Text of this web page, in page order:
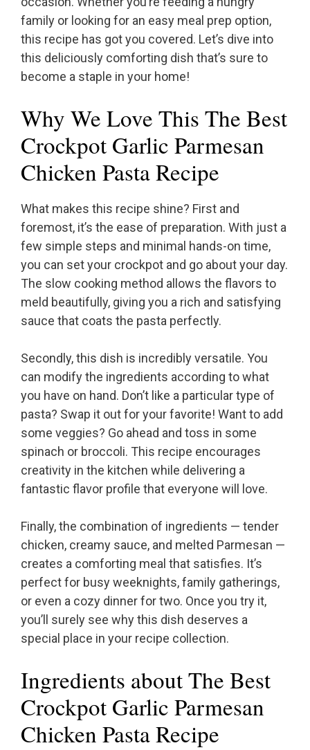
family or looking for an easy meal prep option,
this recipe has got you covered. Let’s dive into
this deliciously comforting dish that’s sure to
become a staple in your home!
Why We Love This The Best
Crockpot Garlic Parmesan
Chicken Pasta Recipe
What makes this recipe shine? First and
foremost, it’s the ease of preparation. With just a
few simple steps and minimal hands-on time,
you can set your crockpot and go about your day.
The slow cooking method allows the flavors to
meld beautifully, giving you a rich and satisfying
sauce that coats the pasta perfectly.
Secondly, this dish is incredibly versatile. You
can modify the ingredients according to what
you have on hand. Don’t like a particular type of
pasta? Swap it out for your favorite! Want to add
some veggies? Go ahead and toss in some
spinach or broccoli. This recipe encourages
creativity in the kitchen while delivering a
fantastic flavor profile that everyone will love.
Finally, the combination of ingredients — tender
chicken, creamy sauce, and melted Parmesan —
creates a comforting meal that satisfies. It’s
perfect for busy weeknights, family gatherings,
or even a cozy dinner for two. Once you try it,
you’ll surely see why this dish deserves a
special place in your recipe collection.
Ingredients about The Best
Crockpot Garlic Parmesan
Chicken Pasta Recipe